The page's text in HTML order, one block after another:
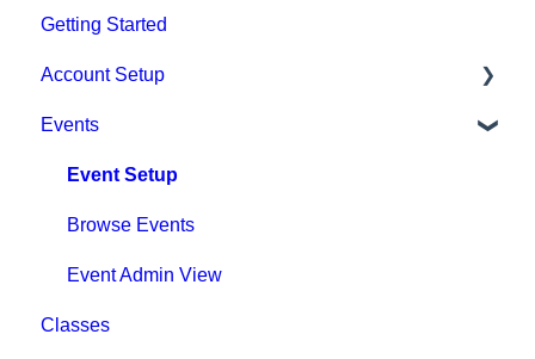
Getting Started
Account Setup
Account Settings
Help & Resources
Billing
Events
Event Setup
Browse Events
Event Admin View
Classes